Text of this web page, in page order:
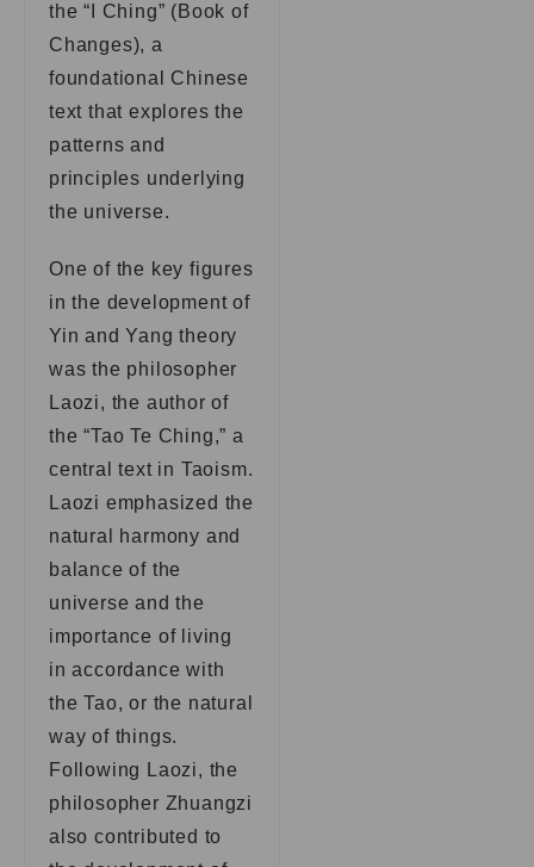
the “I Ching” (Book of
Changes), a
foundational Chinese
text that explores the
patterns and
principles underlying
the universe.
One of the key figures
in the development of
Yin and Yang theory
was the philosopher
Laozi, the author of
the “Tao Te Ching,” a
central text in Taoism.
Laozi emphasized the
natural harmony and
balance of the
universe and the
importance of living
in accordance with
the Tao, or the natural
way of things.
Following Laozi, the
philosopher Zhuangzi
also contributed to